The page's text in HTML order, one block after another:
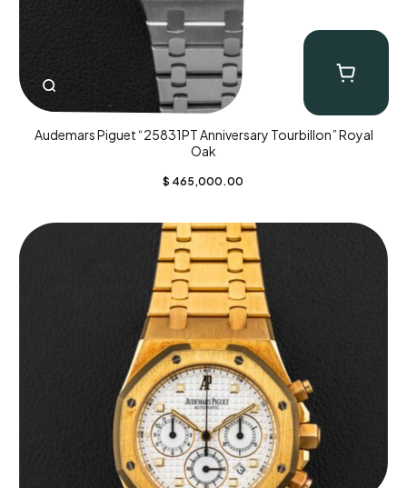
Audemars Piguet “25831PT Anniversary Tourbillon” Royal
Oak
$ 465,000.00